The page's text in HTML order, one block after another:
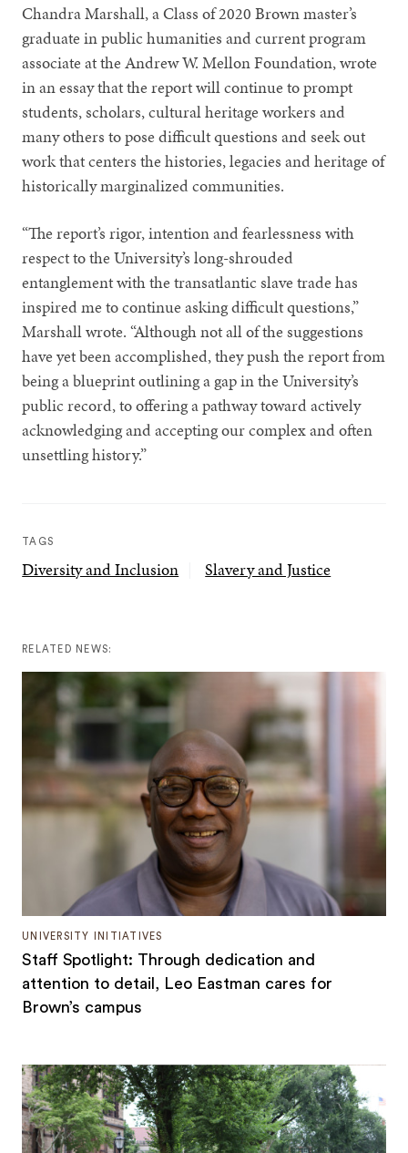
Chandra Marshall, a Class of 2020 Brown master’s
graduate in public humanities and current program
associate at the Andrew W. Mellon Foundation, wrote
in an essay that the report will continue to prompt
students, scholars, cultural heritage workers and
many others to pose difficult questions and seek out
work that centers the histories, legacies and heritage of
historically marginalized communities.
“The report’s rigor, intention and fearlessness with
respect to the University’s long-shrouded
entanglement with the transatlantic slave trade has
inspired me to continue asking difficult questions,”
Marshall wrote. “Although not all of the suggestions
have yet been accomplished, they push the report from
being a blueprint outlining a gap in the University’s
public record, to offering a pathway toward actively
acknowledging and accepting our complex and often
unsettling history.”
TAGS
Diversity and Inclusion Slavery and Justice
RELATED NEWS:
UNIVERSITY INITIATIVES
Staff Spotlight: Through dedication and
attention to detail, Leo Eastman cares for
Brown’s campus